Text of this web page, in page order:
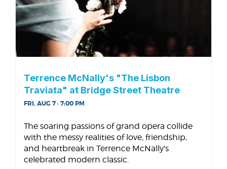
Terrence McNally's "The Lisbon
Traviata" at Bridge Street Theatre
FRI, AUG 7 · 7:00 PM
The soaring passions of grand opera collide
with the messy realities of love, friendship,
and heartbreak in Terrence McNally's
celebrated modern classic.